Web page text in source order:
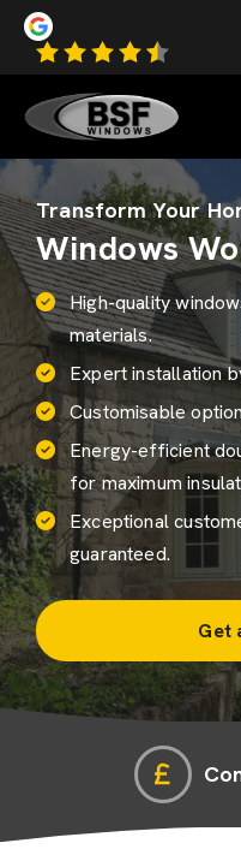
Transform Your
Windows
High-quality
materials.
Expert installation
Customisable
Energy-efficient
for maximum
Exceptional
guaranteed.
Get